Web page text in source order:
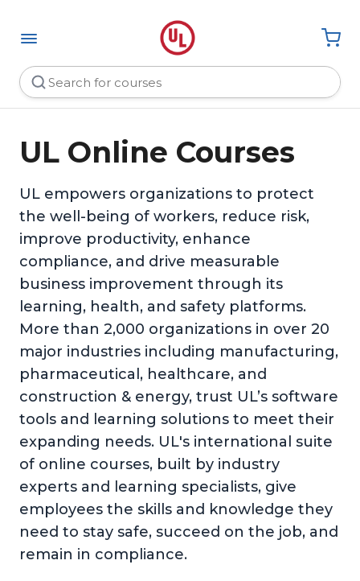
UL Online Courses
UL empowers organizations to protect
the well-being of workers, reduce risk,
improve productivity, enhance
compliance, and drive measurable
business improvement through its
learning, health, and safety platforms.
More than 2,000 organizations in over 20
major industries including manufacturing,
pharmaceutical, healthcare, and
construction & energy, trust UL’s software
tools and learning solutions to meet their
expanding needs. UL's international suite
of online courses, built by industry
experts and learning specialists, give
employees the skills and knowledge they
need to stay safe, succeed on the job, and
remain in compliance.